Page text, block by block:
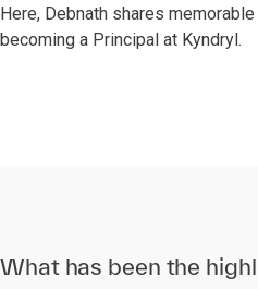
Here, Debnath shares
becoming a Principal at Kyndryl.
What has been the